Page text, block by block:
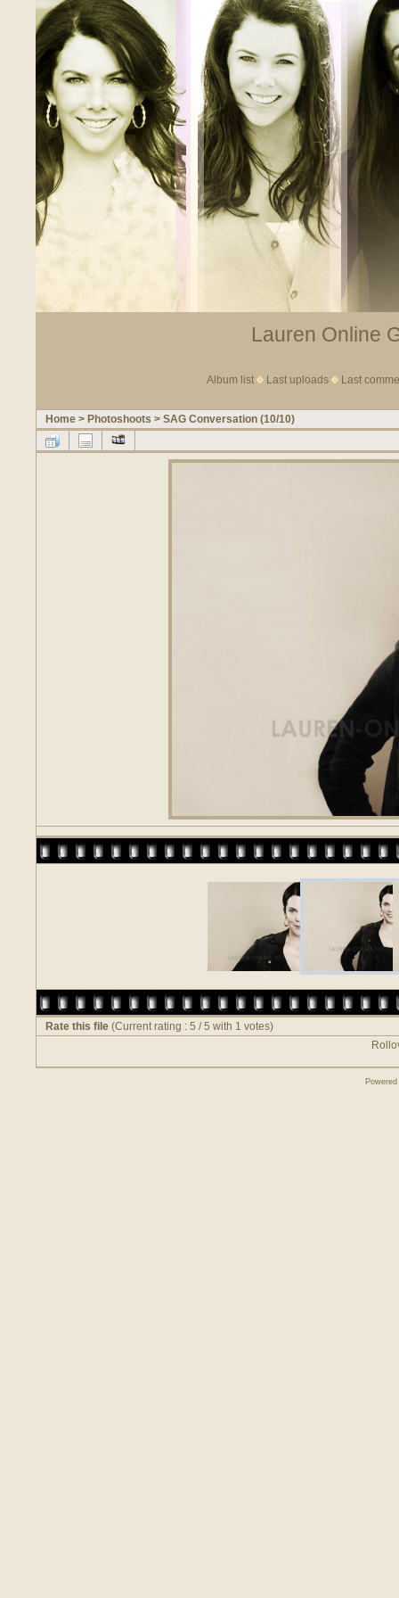
Lauren Online
Album list Last uploads Last
Home > Photoshoots > SAG Conversation (10/10)
Rate this file (Current rating : 5 / 5 with 1 votes)